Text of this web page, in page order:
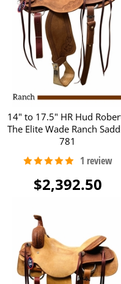
14" to 17.5" HR Hud
The Elite Wade Ranch
781
$2,392.50